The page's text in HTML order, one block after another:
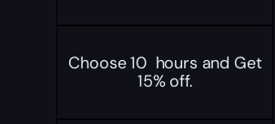
Choose 10 hours and Get
15% off.